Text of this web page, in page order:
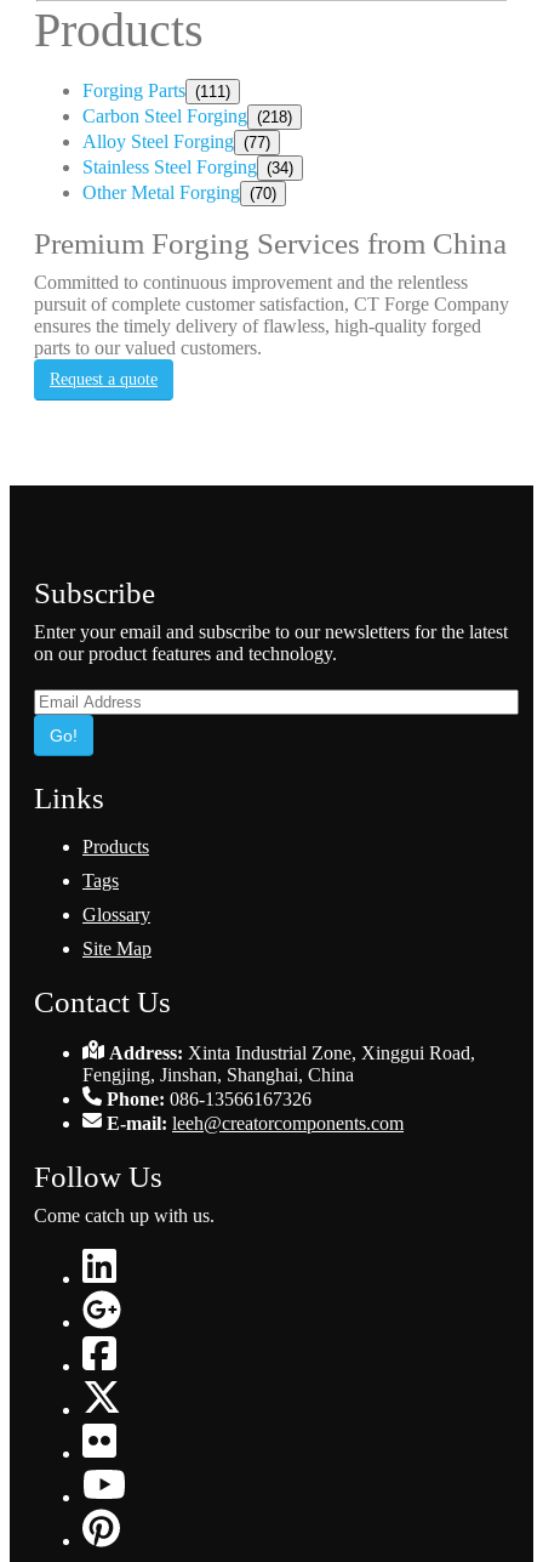
Products
Forging Parts (111)
Carbon Steel Forging (218)
Alloy Steel Forging (77)
Stainless Steel Forging (34)
Other Metal Forging (70)
Premium Forging Services from China
Committed to continuous improvement and the relentless
pursuit of complete customer satisfaction, CT Forge Company
ensures the timely delivery of flawless, high-quality forged
parts to our valued customers.
Request a quote
Subscribe
Enter your email and subscribe to our newsletters for the latest
on our product features and technology.
Go!
Links
Products
Tags
Glossary
Site Map
Contact Us
Address: Xinta Industrial Zone, Xinggui Road,
Fengjing, Jinshan, Shanghai, China
Phone: 086-13566167326
E-mail: leeh@creatorcomponents.com
Follow Us
Come catch up with us.